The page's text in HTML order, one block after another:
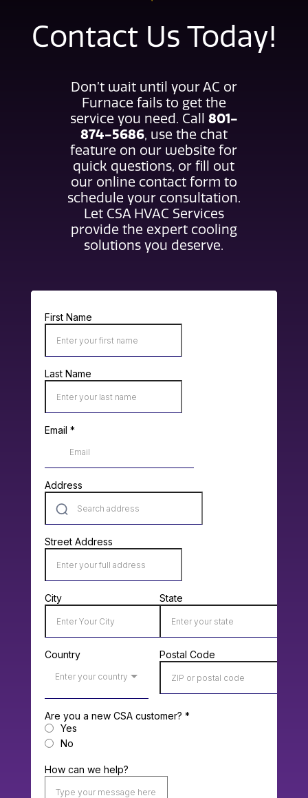
Contact Us Today!
Don’t wait until your AC or
Furnace fails to get the
service you need. Call 801-
874-5686, use the chat
feature on our website for
quick questions, or fill out
our online contact form to
schedule your consultation.
Let CSA HVAC Services
provide the expert cooling
solutions you deserve.